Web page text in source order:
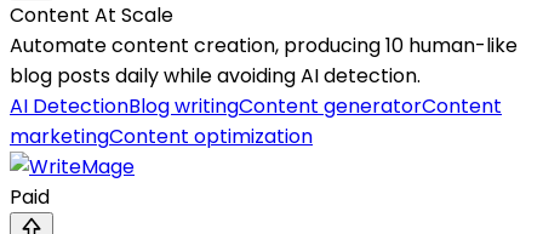
Content At Scale
Automate content creation, producing 10 human-like
blog posts daily while avoiding AI detection.
AI DetectionBlog writingContent generatorContent
marketingContent optimization
Paid